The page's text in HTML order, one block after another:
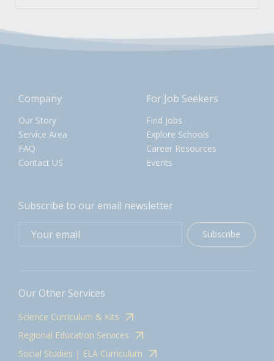
Company
Our Story
Service Area
FAQ
Contact US
For Job Seekers
Find Jobs
Explore Schools
Career Resources
Events
Subscribe to our email newsletter
Subscribe
Our Other Services
Science Curriculum & Kits
Regional Education Services
Social Studies | ELA Curriculum